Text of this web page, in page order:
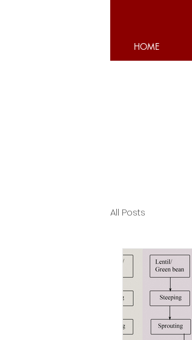
HOME
All Posts